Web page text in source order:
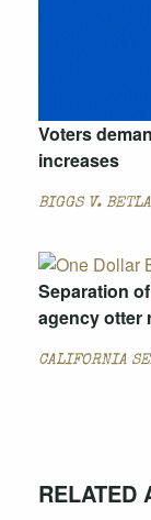
Voters
increases
BIGGS V.
Separation
agency otter
CALIFORNIA
RELATED